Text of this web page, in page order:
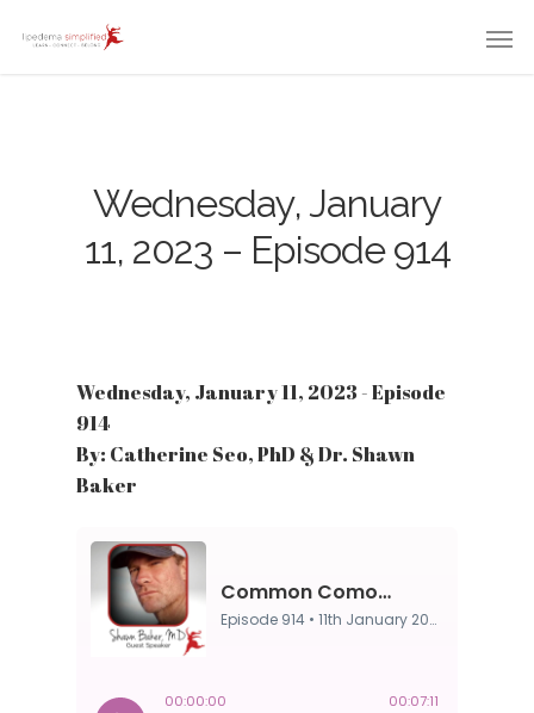
Wednesday, January
11, 2023 – Episode 914
Wednesday, January 11, 2023 - Episode
914
By: Catherine Seo, PhD & Dr. Shawn
Baker